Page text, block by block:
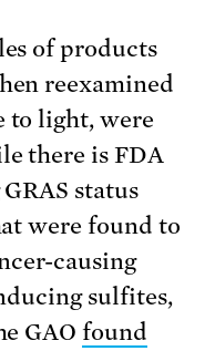
of products
reexamined
to light, were
there is FDA
status
were found to
causing
sulfites,
GAOfound